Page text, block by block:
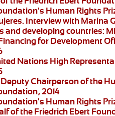
Human Rights
. Interview with Marina
and developing countries:
for Development
Nations High
Deputy Chairperson of the
2014
Human Rights
of the Friedrich Ebert